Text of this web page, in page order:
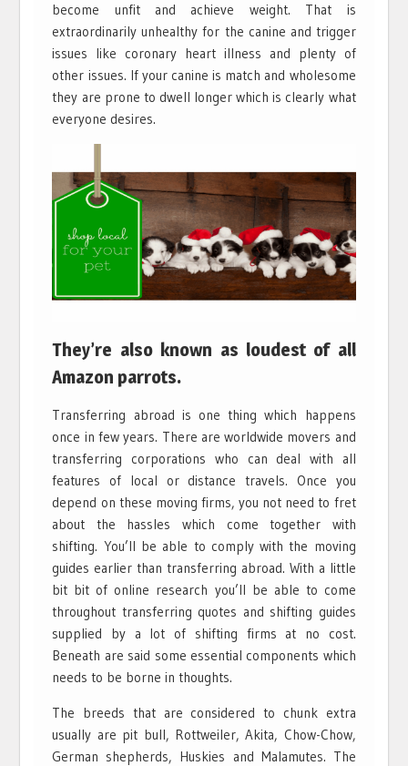
become unfit and achieve weight. That is
extraordinarily unhealthy for the canine and trigger
issues like coronary heart illness and plenty of
other issues. If your canine is match and wholesome
they are prone to dwell longer which is clearly what
everyone desires.
They’re also known as loudest of all
Amazon parrots.
Transferring abroad is one thing which happens
once in few years. There are worldwide movers and
transferring corporations who can deal with all
features of local or distance travels. Once you
depend on these moving firms, you not need to fret
about the hassles which come together with
shifting. You’ll be able to comply with the moving
guides earlier than transferring abroad. With a little
bit bit of online research you’ll be able to come
throughout transferring quotes and shifting guides
supplied by a lot of shifting firms at no cost.
Beneath are said some essential components which
needs to be borne in thoughts.
The breeds that are considered to chunk extra
usually are pit bull, Rottweiler, Akita, Chow-Chow,
German shepherds, Huskies and Malamutes. The